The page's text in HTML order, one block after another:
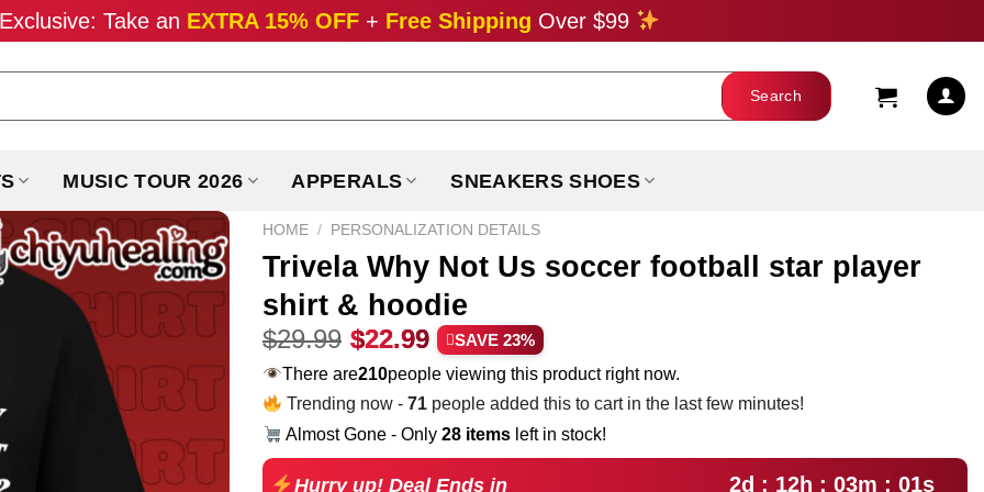
Take an EXTRA 15% OFF + Free Shipping Over $99
MUSIC TOUR 2026 APPERALS SNEAKERS SHOES
HOME / PERSONALIZATION DETAILS
Trivela Why Not Us soccer football star player
shirt & hoodie
$29.99 Original
price
was:
$29.99.
$22.99 Current
price
is:
$22.99.
SAVE 23%
There are210people viewing this product right now.
Trending now -71 people added this to cart in the last few minutes!
Almost Gone - Only28 items left in stock!
Hurry up! Deal Ends in 2d : 12h : 03m : 00s